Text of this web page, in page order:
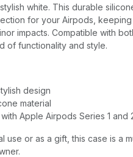
white. This durable
for your Airpods, keeping
impacts. Compatible with
of functionality and style.
design
material
Apple Airpods Series 1 and
use or as a gift, this case is a